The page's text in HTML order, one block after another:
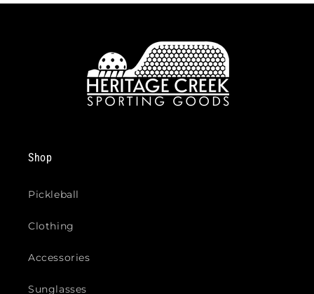
Shop
Pickleball
Clothing
Accessories
Sunglasses